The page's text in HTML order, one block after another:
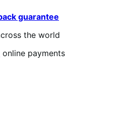
guarantee
the world
online payments